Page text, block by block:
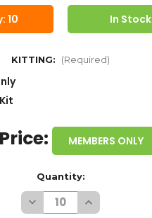
10 In Stock
KITTING: (Required)
MEMBERS ONLY
Quantity:
Decrease
Quantity
Increase
Quantity